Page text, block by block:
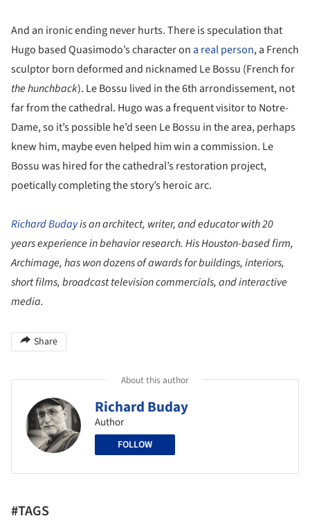
And an ironic ending never hurts. There is speculation that
Hugo based Quasimodo’s character on a real person, a French
sculptor born deformed and nicknamed Le Bossu (French for
the hunchback). Le Bossu lived in the 6th arrondissement, not
far from the cathedral. Hugo was a frequent visitor to Notre-
Dame, so it’s possible he’d seen Le Bossu in the area, perhaps
knew him, maybe even helped him win a commission. Le
Bossu was hired for the cathedral’s restoration project,
poetically completing the story’s heroic arc.
Richard Budayis an architect, writer, and educator with 20
years experience in behavior research. His Houston-based firm,
Archimage, has won dozens of awards for buildings, interiors,
short films, broadcast television commercials, and interactive
media.
Share
About this author
Richard Buday
Author
FOLLOW
#TAGS